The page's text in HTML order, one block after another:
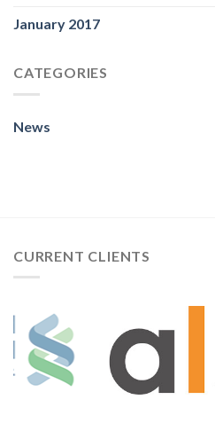
January 2017
CATEGORIES
News
CURRENT CLIENTS